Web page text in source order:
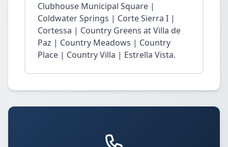
Clubhouse Municipal Square |
Coldwater Springs | Corte Sierra I |
Cortessa | Country Greens at Villa de
Paz | Country Meadows | Country
Place | Country Villa | Estrella Vista.